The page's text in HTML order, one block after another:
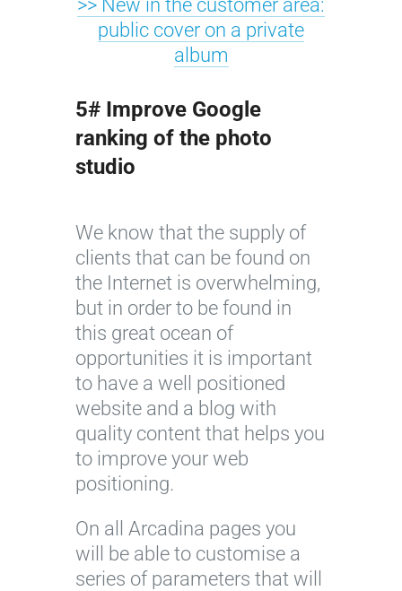
>> New in the customer area:
public cover on a private
album
5# Improve Google
ranking of the photo
studio
We know that the supply of
clients that can be found on
the Internet is overwhelming,
but in order to be found in
this great ocean of
opportunities it is important
to have a well positioned
website and a blog with
quality content that helps you
to improve your web
positioning.
On all Arcadina pages you
will be able to customise a
series of parameters that will